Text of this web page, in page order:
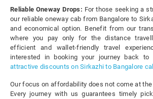
Reliable Oneway Drops: For those seeking a
our reliable oneway cab from Bangalore to
and economical option. Benefit from our
where you pay only for the distance
efficient and wallet-friendly travel
interested in booking your journey back to
attractive discounts on Sirkazhi to Bangalore
Our focus on affordability does not come at
Every journey with us guarantees timely